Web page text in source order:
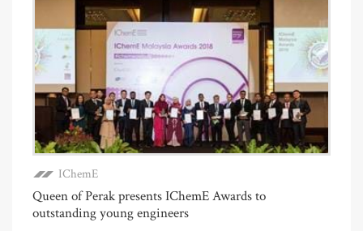
IChemE
Queen of Perak presents IChemE Awards to
outstanding young engineers